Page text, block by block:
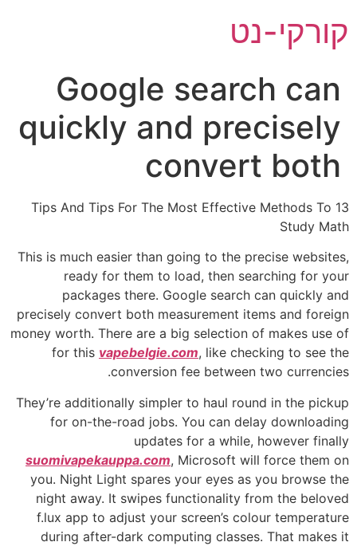
לתוכן
קורקי-נט
Google search can
quickly and precisely
convert both
13 Tips And Tips For The Most Effective Methods To
Study Math
This is much easier than going to the precise websites,
ready for them to load, then searching for your
packages there. Google search can quickly and
precisely convert both measurement items and foreign
money worth. There are a big selection of makes use of
for this vapebelgie.com, like checking to see the
conversion fee between two currencies.
They’re additionally simpler to haul round in the pickup
for on-the-road jobs. You can delay downloading
updates for a while, however finally
suomivapekauppa.com, Microsoft will force them on
you. Night Light spares your eyes as you browse the
night away. It swipes functionality from the beloved
f.lux app to adjust your screen’s colour temperature
during after-dark computing classes. That makes it